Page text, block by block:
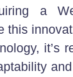
a
this
it’s